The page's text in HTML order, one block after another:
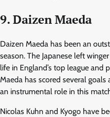
9. Daizen Maeda
Daizen Maeda has been an
season. The Japanese left
life in England’s top league and
Maeda has scored several
an instrumental role in this
Nicolas Kuhn and Kyogo have